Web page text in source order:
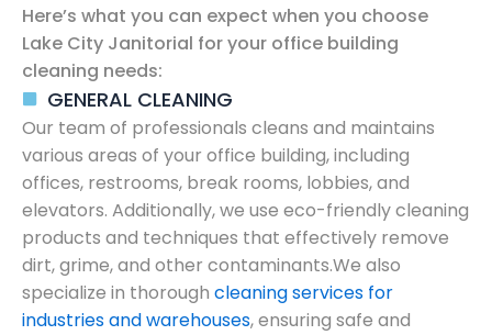
Here’s what you can expect when you choose
Lake City Janitorial for your office building
cleaning needs:
GENERAL CLEANING
Our team of professionals cleans and maintains
various areas of your office building, including
offices, restrooms, break rooms, lobbies, and
elevators. Additionally, we use eco-friendly cleaning
products and techniques that effectively remove
dirt, grime, and other contaminants.We also
specialize in thorough cleaning services for
industries and warehouses, ensuring safe and